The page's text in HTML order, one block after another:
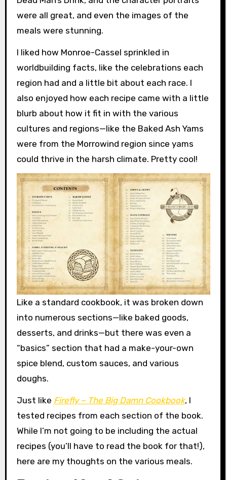
were all great, and even the images of the
meals were stunning.
I liked how Monroe-Cassel sprinkled in
worldbuilding facts, like the celebrations each
region had and a little bit about each race. I
also enjoyed how each recipe came with a little
blurb about how it fit in with the various
cultures and regions—like the Baked Ash Yams
were from the Morrowind region since yams
could thrive in the harsh climate. Pretty cool!
Like a standard cookbook, it was broken down
into numerous sections—like baked goods,
desserts, and drinks—but there was even a
“basics” section that had a make-your-own
spice blend, custom sauces, and various
doughs.
Just like Firefly – The Big Damn Cookbook, I
tested recipes from each section of the book.
While I’m not going to be including the actual
recipes (you’ll have to read the book for that!),
here are my thoughts on the various meals.